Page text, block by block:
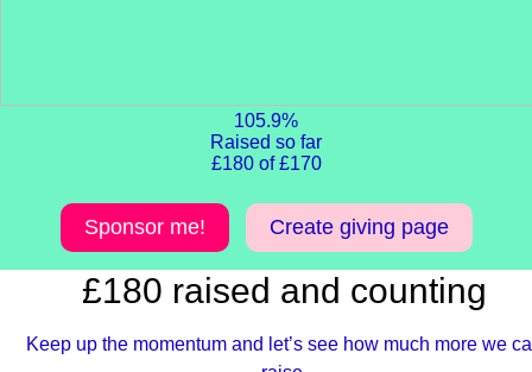
105.9%
Raised so far
£180 of £170
Sponsor me! Create giving page
£180 raised and counting
Keep up the momentum and let’s see how much more we